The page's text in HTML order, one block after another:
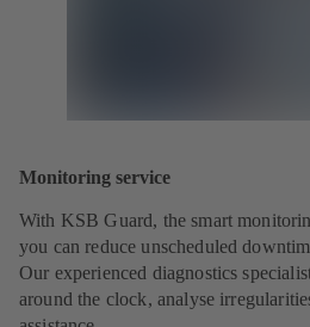
Monitoring service
With KSB Guard, the smart
you can reduce unscheduled
Our experienced diagnostics
around the clock, analyse